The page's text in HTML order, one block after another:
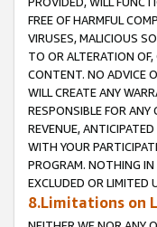
FREE OF HARMFUL
VIRUSES, MALICIOUS
TO OR ALTERATION
CONTENT. NO ADVICE
WILL CREATE ANY
RESPONSIBLE FOR
REVENUE,
WITH YOUR
PROGRAM. NOTHING
EXCLUDED OR LIMITED
8.Limitations on